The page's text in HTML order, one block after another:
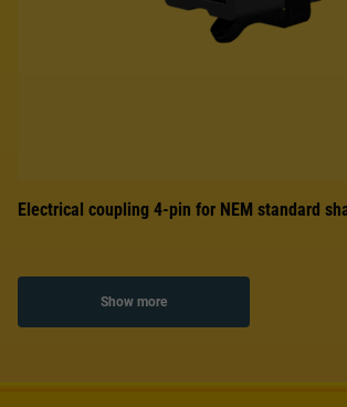
Electrical coupling 4-pin for NEM standard
Show more